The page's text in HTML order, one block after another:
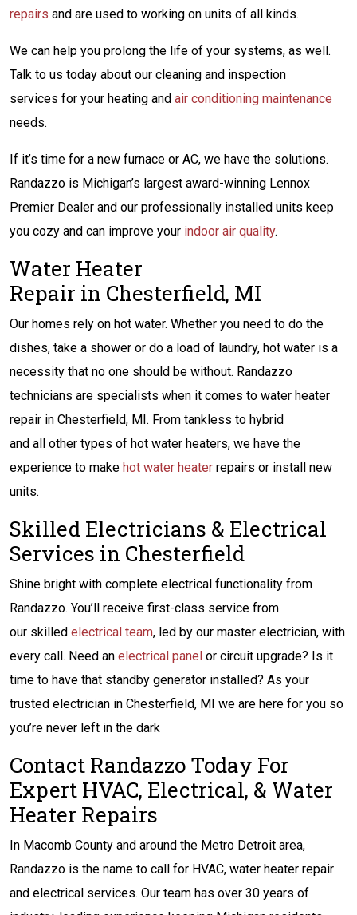
repairs and are used to working on units of all kinds.
We can help you prolong the life of your systems, as well.
Talk to us today about our cleaning and inspection
services for your heating and air conditioning maintenance
needs.
If it’s time for a new furnace or AC, we have the solutions.
Randazzo is Michigan’s largest award-winning Lennox
Premier Dealer and our professionally installed units keep
you cozy and can improve your indoor air quality.
Water Heater
Repair in Chesterfield, MI
Our homes rely on hot water. Whether you need to do the
dishes, take a shower or do a load of laundry, hot water is a
necessity that no one should be without. Randazzo
technicians are specialists when it comes to water heater
repair in Chesterfield, MI. From tankless to hybrid
and all other types of hot water heaters, we have the
experience to make hot water heater repairs or install new
units.
Skilled Electricians & Electrical
Services in Chesterfield
Shine bright with complete electrical functionality from
Randazzo. You’ll receive first-class service from
our skilled electrical team, led by our master electrician, with
every call. Need an electrical panel or circuit upgrade? Is it
time to have that standby generator installed? As your
trusted electrician in Chesterfield, MI we are here for you so
you’re never left in the dark
Contact Randazzo Today For
Expert HVAC, Electrical, & Water
Heater Repairs
In Macomb County and around the Metro Detroit area,
Randazzo is the name to call for HVAC, water heater repair
and electrical services. Our team has over 30 years of